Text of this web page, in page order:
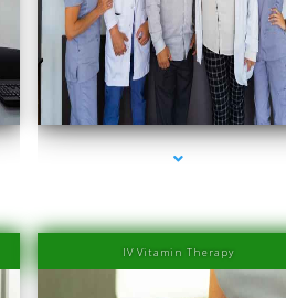
series-3000-Laser Hair Removal Prices South
IV Vitamin Therapy